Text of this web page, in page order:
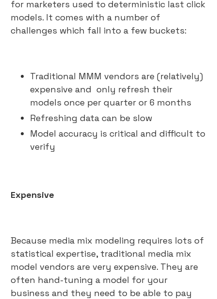
for marketers used to deterministic last click
models. It comes with a number of
challenges which fall into a few buckets:
Traditional MMM vendors are (relatively)
expensive and only refresh their
models once per quarter or 6 months
Refreshing data can be slow
Model accuracy is critical and difficult to
verify
Expensive
Because media mix modeling requires lots of
statistical expertise, traditional media mix
model vendors are very expensive. They are
often hand-tuning a model for your
business and they need to be able to pay